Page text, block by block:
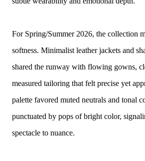
For Spring/Summer 2026, the collection
softness. Minimalist leather jackets and
shared the runway with flowing gowns,
measured tailoring that felt precise yet
palette favored muted neutrals and tonal
punctuated by pops of bright color,
spectacle to nuance.